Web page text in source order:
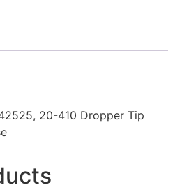
20-410 Dropper Tip